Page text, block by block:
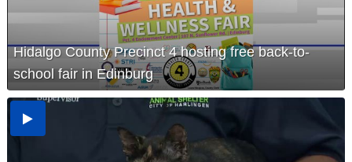
Hidalgo County Precinct 4 hosting free back-to-
school fair in Edinburg